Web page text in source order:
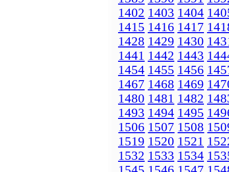
1402 1403 1404
1415 1416 1417
1428 1429 1430
1441 1442 1443
1454 1455 1456
1467 1468 1469
1480 1481 1482
1493 1494 1495
1506 1507 1508
1519 1520 1521
1532 1533 1534